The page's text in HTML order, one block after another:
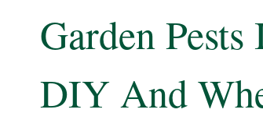
Garden
DIY And